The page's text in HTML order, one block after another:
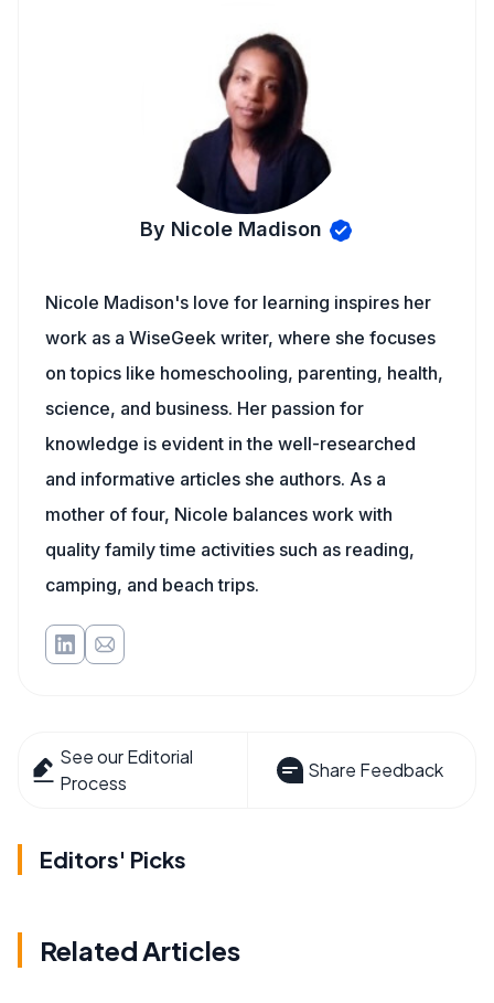
By Nicole Madison
Nicole Madison's love for learning inspires her
work as a WiseGeek writer, where she focuses
on topics like homeschooling, parenting, health,
science, and business. Her passion for
knowledge is evident in the well-researched
and informative articles she authors. As a
mother of four, Nicole balances work with
quality family time activities such as reading,
camping, and beach trips.
See our Editorial
Process
Share Feedback
Editors' Picks
Related Articles